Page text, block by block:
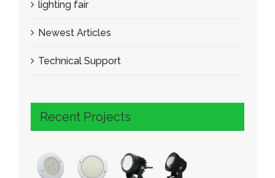
lighting fair
Newest Articles
Technical Support
Recent Projects